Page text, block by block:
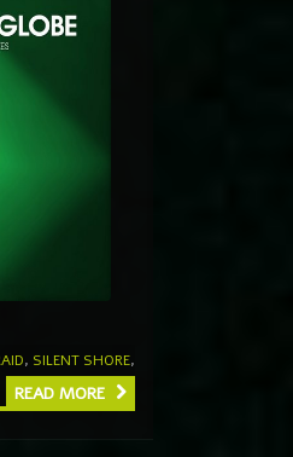
, SILENT SHORE,
READ MORE